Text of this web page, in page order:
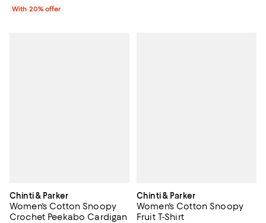
With 20% offer
Chinti & Parker
Women's Cotton Snoopy
Crochet Peekabo Cardigan
Chinti & Parker
Women's Cotton Snoopy
Fruit T-Shirt